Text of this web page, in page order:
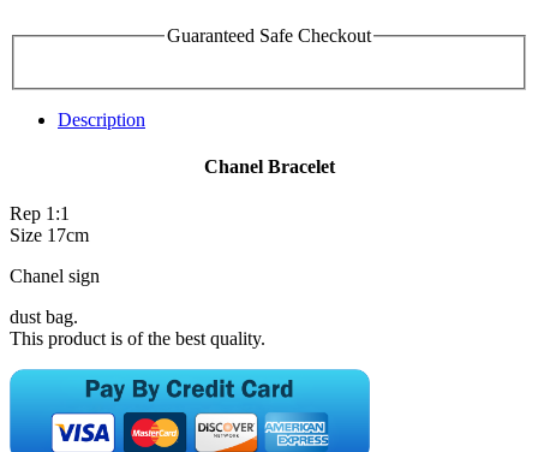
Guaranteed Safe Checkout
Description
Chanel Bracelet
Rep 1:1
Size 17cm
Chanel sign
dust bag.
This product is of the best quality.